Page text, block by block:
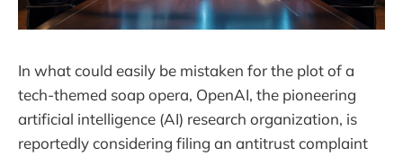
In what could easily be mistaken for the plot of a
tech-themed soap opera, OpenAI, the pioneering
artificial intelligence (AI) research organization, is
reportedly considering filing an antitrust complaint